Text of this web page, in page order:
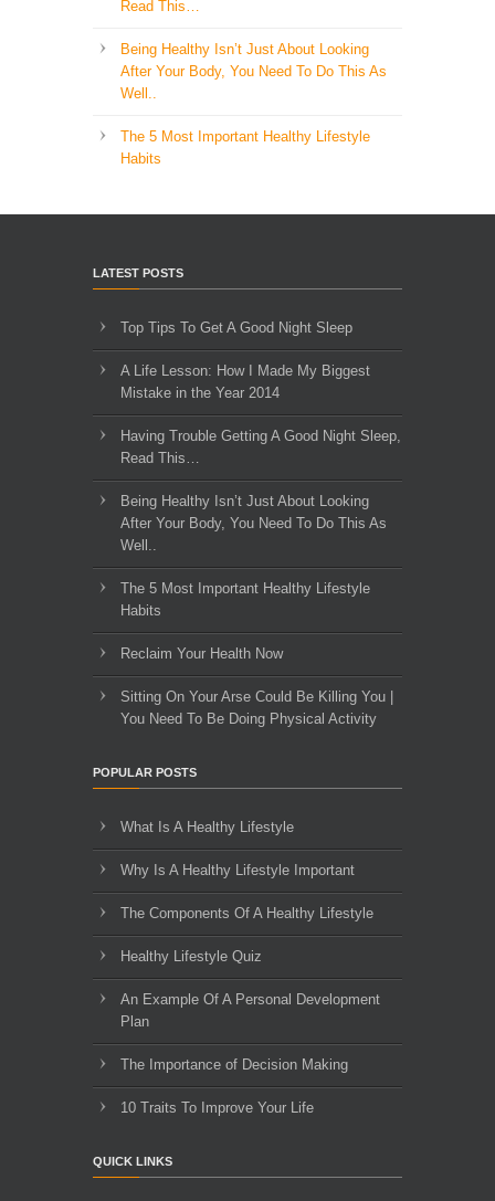
Read This…
Being Healthy Isn’t Just About Looking
After Your Body, You Need To Do This As
Well..
The 5 Most Important Healthy Lifestyle
Habits
LATEST POSTS
Top Tips To Get A Good Night Sleep
A Life Lesson: How I Made ​My Biggest
Mistake in the Year 2014
Having Trouble Getting A Good Night Sleep,
Read This…
Being Healthy Isn’t Just About Looking
After Your Body, You Need To Do This As
Well..
The 5 Most Important Healthy Lifestyle
Habits
Reclaim Your Health Now
Sitting On Your Arse Could Be Killing You |
You Need To Be Doing Physical Activity
POPULAR POSTS
What Is A Healthy Lifestyle
Why Is A Healthy Lifestyle Important
The Components Of A Healthy Lifestyle
Healthy Lifestyle Quiz
An Example Of A Personal Development
Plan
The Importance of Decision Making
10 Traits To Improve Your Life
QUICK LINKS